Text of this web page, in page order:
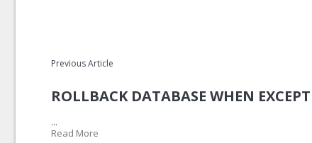
Previous Article
ROLLBACK DATABASE WHEN
...
Read More